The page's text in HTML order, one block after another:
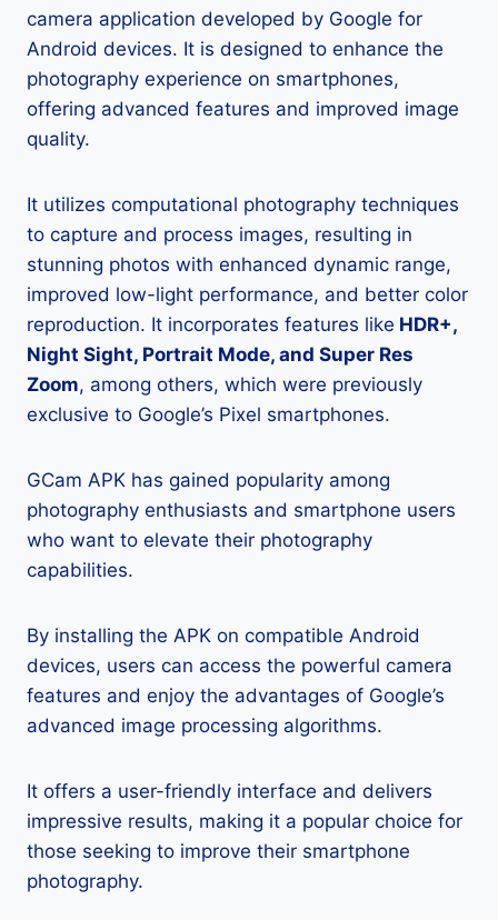
camera application developed by Google for
Android devices. It is designed to enhance the
photography experience on smartphones,
offering advanced features and improved image
quality.
It utilizes computational photography techniques
to capture and process images, resulting in
stunning photos with enhanced dynamic range,
improved low-light performance, and better color
reproduction. It incorporates features like HDR+,
Night Sight, Portrait Mode, and Super Res
Zoom, among others, which were previously
exclusive to Google’s Pixel smartphones.
GCam APK has gained popularity among
photography enthusiasts and smartphone users
who want to elevate their photography
capabilities.
By installing the APK on compatible Android
devices, users can access the powerful camera
features and enjoy the advantages of Google’s
advanced image processing algorithms.
It offers a user-friendly interface and delivers
impressive results, making it a popular choice for
those seeking to improve their smartphone
photography.